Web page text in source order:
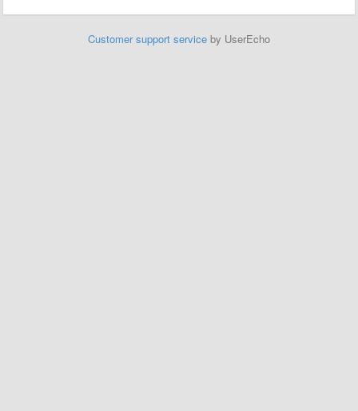
Customer support service by UserEcho